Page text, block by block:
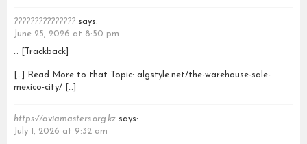
??????????????? says:
June 25, 2026 at 8:50 pm
… [Trackback]
[…] Read More to that Topic: algstyle.net/the-warehouse-sale-
mexico-city/ […]
https://aviamasters.org.kz says:
July 1, 2026 at 9:32 am